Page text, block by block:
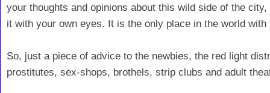
your thoughts and opinions about this wild side of the
it with your own eyes. It is the only place in the world
So, just a piece of advice to the newbies, the red light
prostitutes, sex-shops, brothels, strip clubs and adult